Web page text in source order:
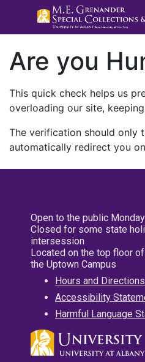
Are you
This quick check helps us
overloading our site,
The verification should only
automatically redirect you
Open to the public
Closed for some state
intersession
Located on the top floor
the Uptown Campus
Hours and Directions
Accessibility
Harmful Language